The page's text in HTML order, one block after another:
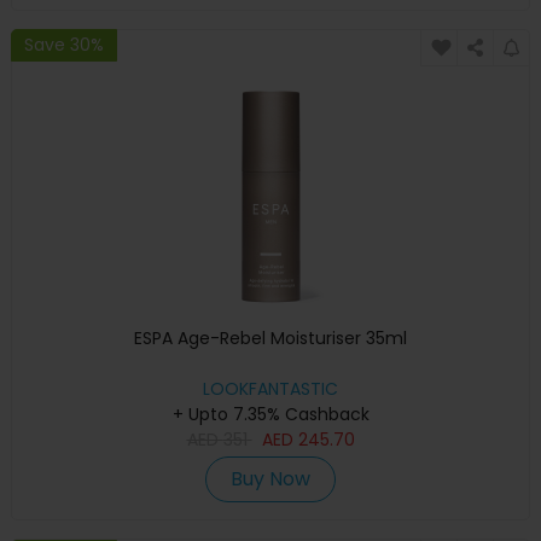
Save 30%
ESPA Age-Rebel Moisturiser 35ml
LOOKFANTASTIC
+ Upto 7.35% Cashback
AED 245.70
Buy Now